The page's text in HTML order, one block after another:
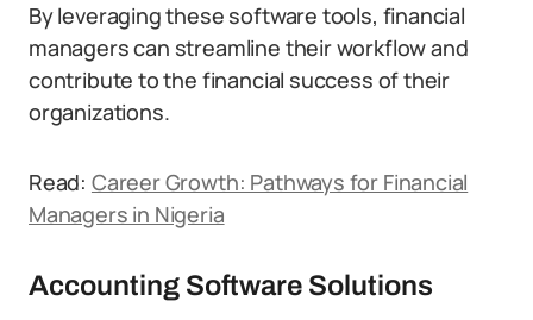
By leveraging these software tools, financial
managers can streamline their workflow and
contribute to the financial success of their
organizations.
Read: Career Growth: Pathways for Financial
Managers in Nigeria
Accounting Software Solutions